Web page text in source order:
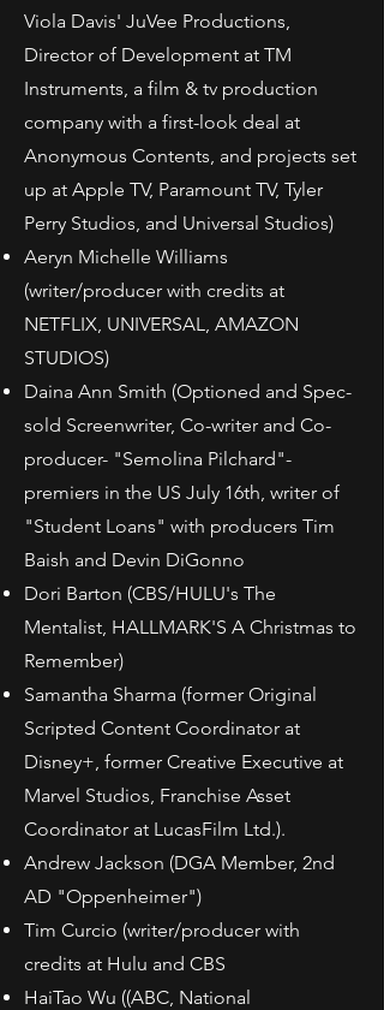
Viola Davis' JuVee Productions,
Director of Development at TM
Instruments, a film & tv production
company with a first-look deal at
Anonymous Contents, and projects set
up at Apple TV, Paramount TV, Tyler
Perry Studios, and Universal Studios)
Aeryn Michelle Williams
(writer/producer with credits at
NETFLIX, UNIVERSAL, AMAZON
STUDIOS)
Daina Ann Smith (Optioned and Spec-
sold Screenwriter, Co-writer and Co-
producer- "Semolina Pilchard"-
premiers in the US July 16th, writer of
"Student Loans" with producers Tim
Baish and Devin DiGonno
Dori Barton (CBS/HULU's The
Mentalist, HALLMARK'S A Christmas to
Remember)
Samantha Sharma (former Original
Scripted Content Coordinator at
Disney+, former Creative Executive at
Marvel Studios, Franchise Asset
Coordinator at LucasFilm Ltd.).
Andrew Jackson (DGA Member, 2nd
AD "Oppenheimer")
Tim Curcio (writer/producer with
credits at Hulu and CBS
HaiTao Wu ((ABC, National